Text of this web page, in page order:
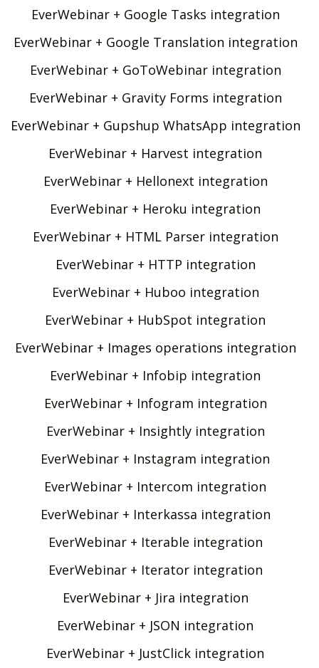
EverWebinar + Google Tasks integration
EverWebinar + Google Translation integration
EverWebinar + GoToWebinar integration
EverWebinar + Gravity Forms integration
EverWebinar + Gupshup WhatsApp integration
EverWebinar + Harvest integration
EverWebinar + Hellonext integration
EverWebinar + Heroku integration
EverWebinar + HTML Parser integration
EverWebinar + HTTP integration
EverWebinar + Huboo integration
EverWebinar + HubSpot integration
EverWebinar + Images operations integration
EverWebinar + Infobip integration
EverWebinar + Infogram integration
EverWebinar + Insightly integration
EverWebinar + Instagram integration
EverWebinar + Intercom integration
EverWebinar + Interkassa integration
EverWebinar + Iterable integration
EverWebinar + Iterator integration
EverWebinar + Jira integration
EverWebinar + JSON integration
EverWebinar + JustClick integration